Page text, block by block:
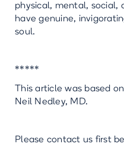
physical, mental, social,
have genuine,
soul.
*****
This article was based on
Neil Nedley, MD.
Please contact us first